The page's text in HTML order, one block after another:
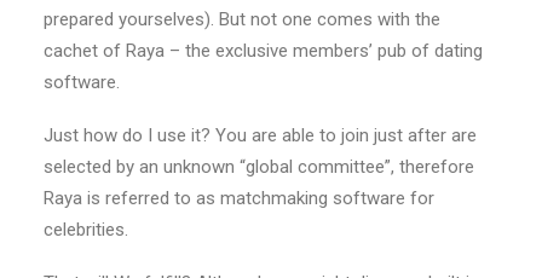
prepared yourselves). But not one comes with the
cachet of Raya – the exclusive members’ pub of dating
software.
Just how do I use it? You are able to join just after are
selected by an unknown “global committee”, therefore
Raya is referred to as matchmaking software for
celebrities.